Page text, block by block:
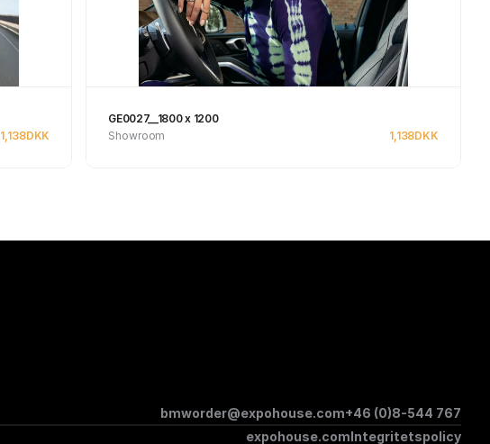
1,138DKK
GE0027__1800 x 1200
Showroom
1,138DKK
bmworder@expohouse.com+46 (0)8-544 767
expohouse.comIntegritetspolicy